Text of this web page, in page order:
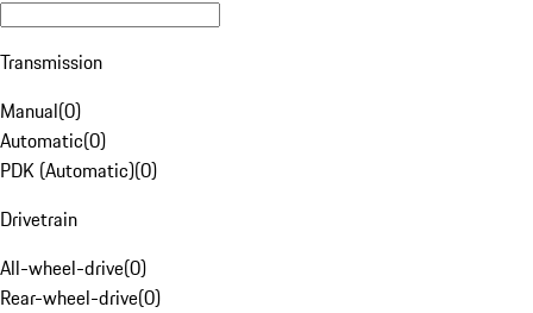
Transmission
Manual(0)
Automatic(0)
PDK (Automatic)(0)
Drivetrain
All-wheel-drive(0)
Rear-wheel-drive(0)